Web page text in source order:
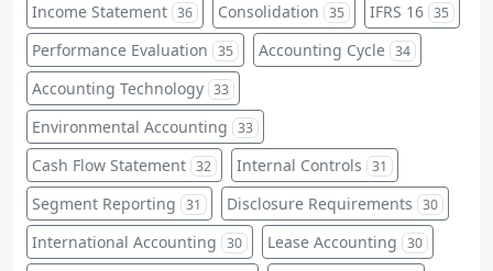
Income Statement 36 Consolidation 35 IFRS 16 35
Performance Evaluation 35 Accounting Cycle 34
Accounting Technology 33
Environmental Accounting 33
Cash Flow Statement 32 Internal Controls 31
Segment Reporting 31 Disclosure Requirements 30
International Accounting 30 Lease Accounting 30